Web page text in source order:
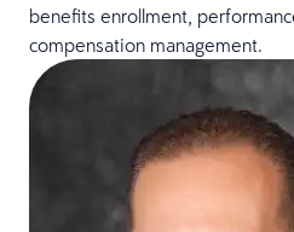
benefits enrollment,
compensation management.